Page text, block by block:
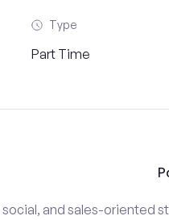
Type
Part Time
and sales-oriented